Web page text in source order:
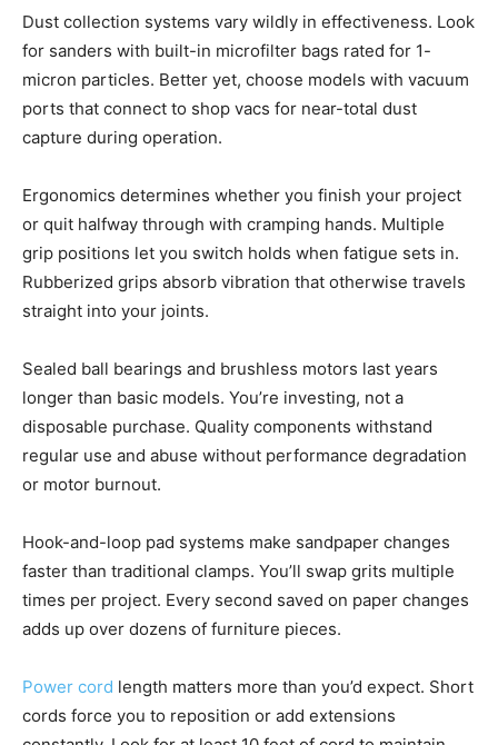
Dust collection systems vary wildly in effectiveness. Look
for sanders with built-in microfilter bags rated for 1-
micron particles. Better yet, choose models with vacuum
ports that connect to shop vacs for near-total dust
capture during operation.
Ergonomics determines whether you finish your project
or quit halfway through with cramping hands. Multiple
grip positions let you switch holds when fatigue sets in.
Rubberized grips absorb vibration that otherwise travels
straight into your joints.
Sealed ball bearings and brushless motors last years
longer than basic models. You’re investing, not a
disposable purchase. Quality components withstand
regular use and abuse without performance degradation
or motor burnout.
Hook-and-loop pad systems make sandpaper changes
faster than traditional clamps. You’ll swap grits multiple
times per project. Every second saved on paper changes
adds up over dozens of furniture pieces.
Power cord length matters more than you’d expect. Short
cords force you to reposition or add extensions